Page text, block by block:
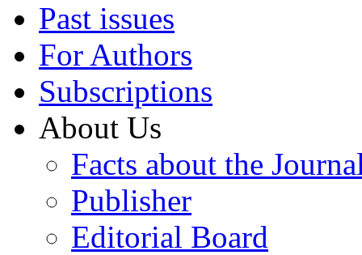
Past issues
For Authors
Subscriptions
About Us
Facts about the
Publisher
Editorial Board